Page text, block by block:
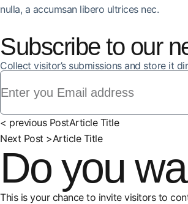
nulla, a accumsan libero ultrices nec.
Subscribe to our
Collect visitor’s submissions and store it
< previous PostArticle Title
Next Post >Article Title
Do you
This is your chance to invite visitors to